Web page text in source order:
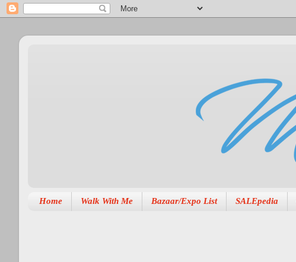
Home Walk With Me Bazaar/Expo List SALEpedia